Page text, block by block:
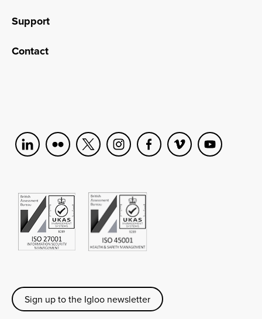
Support
Contact
Sign up to the Igloo newsletter